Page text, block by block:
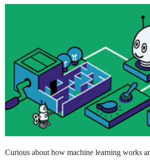
Curious about how machine learning works